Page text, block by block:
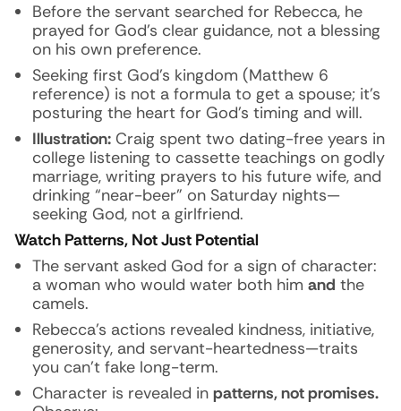
Before the servant searched for Rebecca, he
prayed for God’s clear guidance, not a blessing
on his own preference.
Seeking first God’s kingdom (Matthew 6
reference) is not a formula to get a spouse; it’s
posturing the heart for God’s timing and will.
Illustration: Craig spent two dating-free years in
college listening to cassette teachings on godly
marriage, writing prayers to his future wife, and
drinking “near-beer” on Saturday nights—
seeking God, not a girlfriend.
Watch Patterns, Not Just Potential
The servant asked God for a sign of character:
a woman who would water both him and the
camels.
Rebecca’s actions revealed kindness, initiative,
generosity, and servant-heartedness—traits
you can’t fake long-term.
Character is revealed in patterns, not promises.